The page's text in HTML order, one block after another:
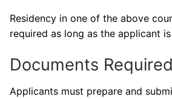
Residency in one of the above
required as long as the applicant
Documents Required
Applicants must prepare and